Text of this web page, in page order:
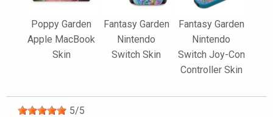
Poppy Garden
Apple MacBook
Skin
Fantasy Garden
Nintendo
Switch Skin
Fantasy Garden
Nintendo
Switch Joy-Con
Controller Skin
5/5